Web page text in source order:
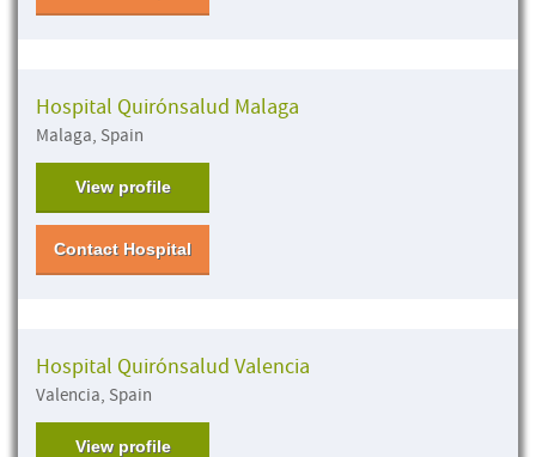
Hospital Quirónsalud Malaga
Malaga, Spain
View profile
Contact Hospital
Hospital Quirónsalud Valencia
Valencia, Spain
View profile